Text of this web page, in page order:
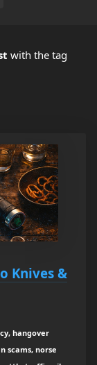
with the tag
Knives &
hangover
scams, norse